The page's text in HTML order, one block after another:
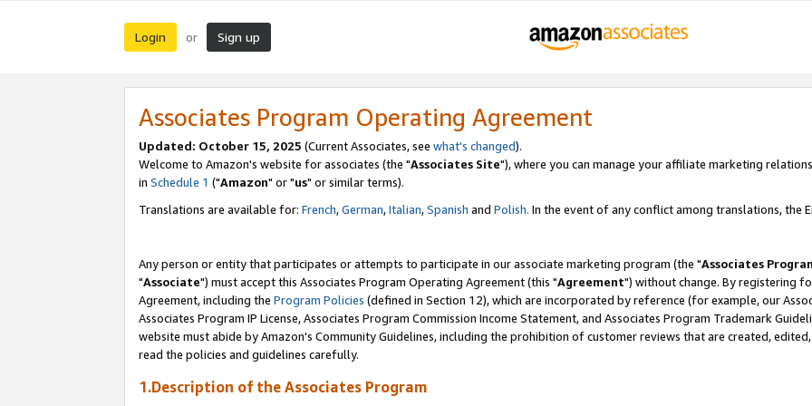
Login or Sign up
Associates Program Operating Agreement
Updated: October 15, 2025 (Current Associates, see what's changed).
Welcome to Amazon's website for associates (the "Associates Site"), where you can manage your affiliate marketing
in Schedule 1 ("Amazon" or "us" or similar terms).
Translations are available for: French,German,Italian,Spanish and Polish. In the event of any conflict among translations, the
Any person or entity that participates or attempts to participate in our associate marketing program (the "Associates
"Associate") must accept this Associates Program Operating Agreement (this "Agreement") without change. By registering
Agreement, including the Program Policies (defined in Section 12), which are incorporated by reference (for example, our
Associates Program IP License, Associates Program Commission Income Statement, and Associates Program Trademark
website must abide by Amazon's Community Guidelines, including the prohibition of customer reviews that are created,
read the policies and guidelines carefully.
1.Description of the Associates Program